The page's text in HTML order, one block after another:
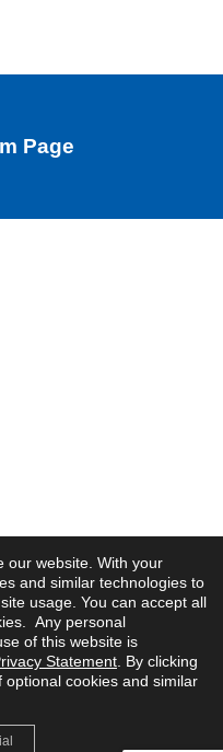
Page
All Rights
our website. With your
and similar technologies to
usage. You can accept all
Any personal
of this website is
Statement . By clicking
optional cookies and similar